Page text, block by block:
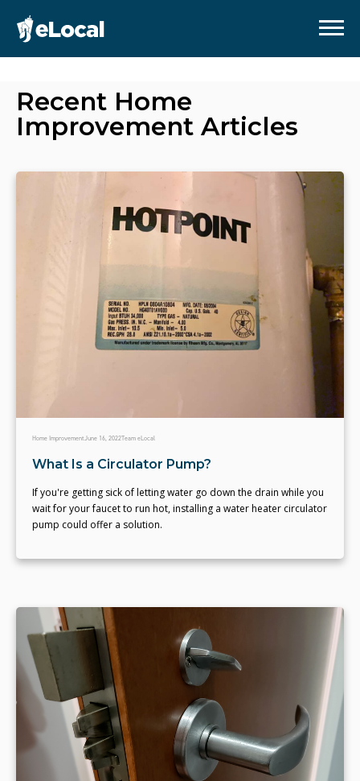
Recent Home
Improvement Articles
Home ImprovementJune 16, 2022Team eLocal
What Is a Circulator Pump?
If you're getting sick of letting water go down the drain while you
wait for your faucet to run hot, installing a water heater circulator
pump could offer a solution.